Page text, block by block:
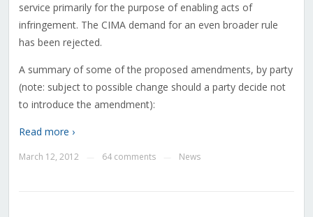
service primarily for the purpose of enabling acts of
infringement. The CIMA demand for an even broader rule
has been rejected.
A summary of some of the proposed amendments, by party
(note: subject to possible change should a party decide not
to introduce the amendment):
Read more ›
March 12, 2012 64 comments News